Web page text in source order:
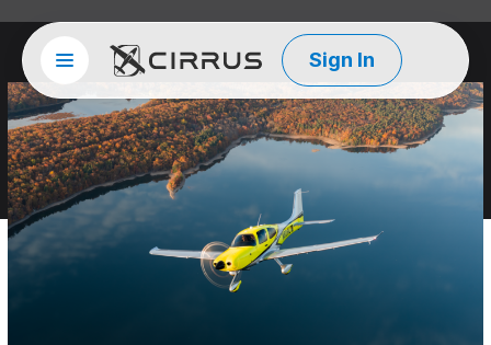
Site menu
西锐
Sign In